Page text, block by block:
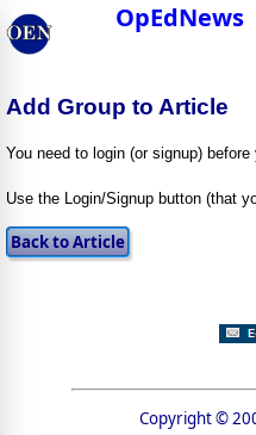
OpEdNews
Add Group to Article
You need to login (or signup)
Use the Login/Signup button (that
Copyright ©